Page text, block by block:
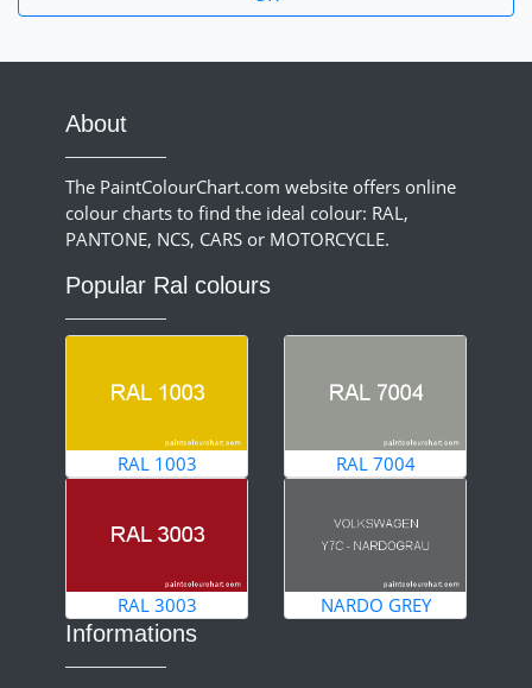
About
The PaintColourChart.com website offers online
colour charts to find the ideal colour: RAL,
PANTONE, NCS, CARS or MOTORCYCLE.
Popular Ral colours
RAL 1003 RAL 7004
RAL 3003 NARDO GREY
Informations